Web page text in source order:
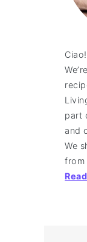
part
and
We
from